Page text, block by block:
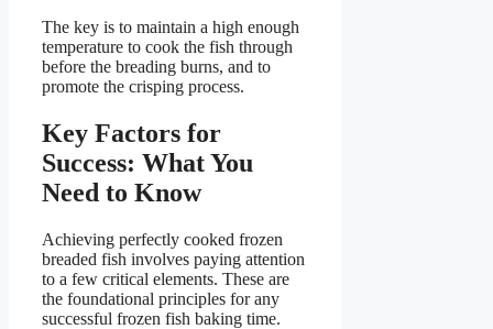
The key is to maintain a high enough
temperature to cook the fish through
before the breading burns, and to
promote the crisping process.
Key Factors for
Success: What You
Need to Know
Achieving perfectly cooked frozen
breaded fish involves paying attention
to a few critical elements. These are
the foundational principles for any
successful frozen fish baking time.